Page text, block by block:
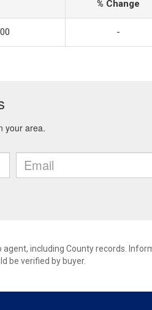
% Change
-
including County records.
be verified by buyer.